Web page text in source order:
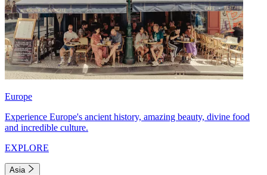
Europe
Experience Europe's ancient history, amazing beauty, divine food
and incredible culture.
EXPLORE
Asia